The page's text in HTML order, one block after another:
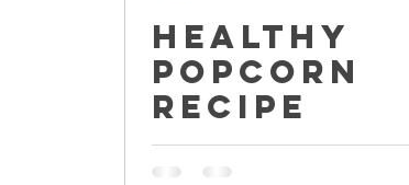
Healthy
Popcorn
Recipe